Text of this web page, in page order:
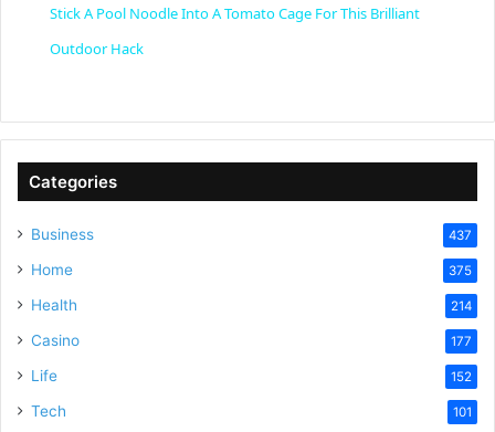
y
Stick A Pool Noodle Into A Tomato Cage For This Brilliant
Outdoor Hack
Categories
Business 437
Home 375
Health 214
Casino 177
Life 152
Tech 101